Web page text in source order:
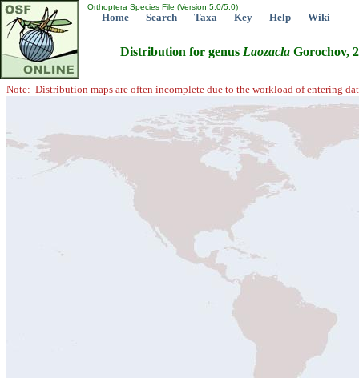
Orthoptera Species File (Version 5.0/5.0)
Home Search Taxa Key Help Wiki
Distribution for genus Laozacla Gorochov,
Note: Distribution maps are often incomplete due to the workload of entering